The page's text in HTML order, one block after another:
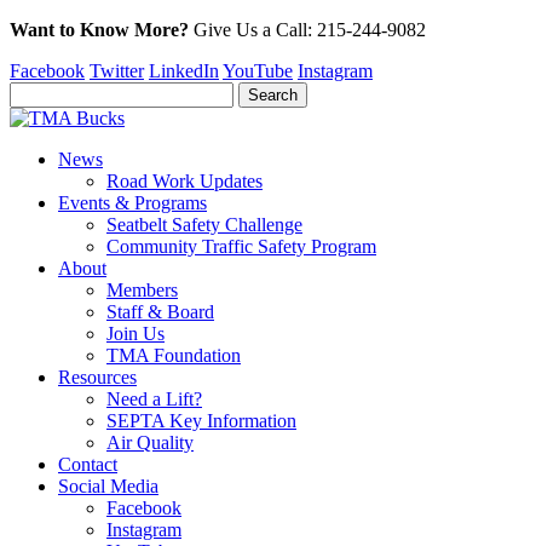
Want to Know More? Give Us a Call: 215-244-9082
Facebook Twitter LinkedIn YouTube Instagram
News
Road Work Updates
Events & Programs
Seatbelt Safety Challenge
Community Traffic Safety Program
About
Members
Staff & Board
Join Us
TMA Foundation
Resources
Need a Lift?
SEPTA Key Information
Air Quality
Contact
Social Media
Facebook
Instagram